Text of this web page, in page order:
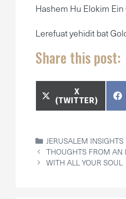
Hashem Hu Elokim
Lerefuat yehidit bat
Share this post:
SHARE
ON
X
(TWITTER)
CATEGORIES
JERUSALEM INSIGHTS
THOUGHTS FROM AN
WITH ALL YOUR SOUL